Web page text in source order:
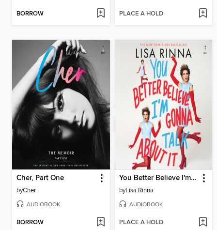
BORROW PLACE A HOLD
Cher, Part One
byCher
AUDIOBOOK
BORROW
You Better Believe I'm Gonna Talk About It
byLisa Rinna
AUDIOBOOK
PLACE A HOLD